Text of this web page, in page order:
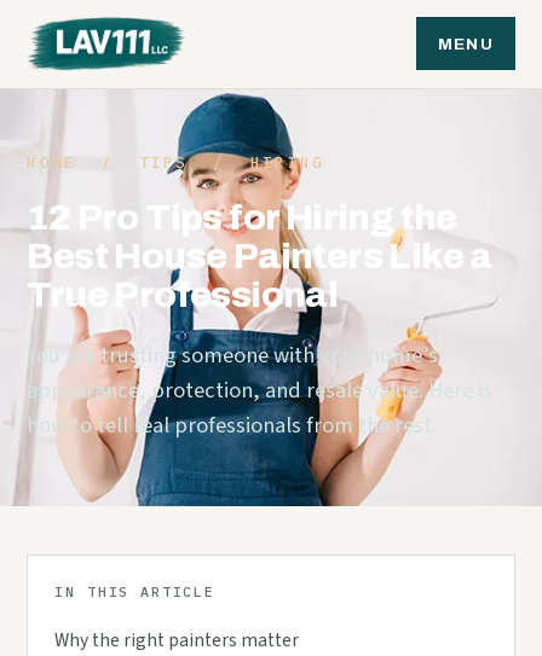
MENU
HOME / TIPS/ HIRING
12 Pro Tips for Hiring the
Best House Painters Like a
True Professional
You are trusting someone with your home’s
appearance, protection, and resale value. Here is
how to tell real professionals from the rest.
IN THIS ARTICLE
Why the right painters matter